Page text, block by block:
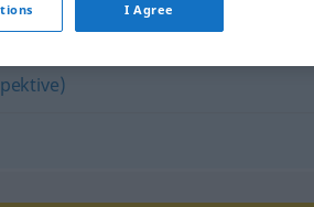
I Agree